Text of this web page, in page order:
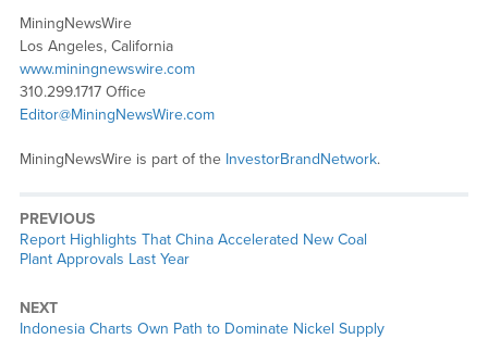
MiningNewsWire
Los Angeles, California
www.miningnewswire.com
310.299.1717 Office
Editor@MiningNewsWire.com
MiningNewsWire is part of the InvestorBrandNetwork.
PREVIOUS
Previous
post:
Report Highlights That China Accelerated New Coal
Plant Approvals Last Year
NEXT
Next
Indonesia Charts Own Path to Dominate Nickel Supply